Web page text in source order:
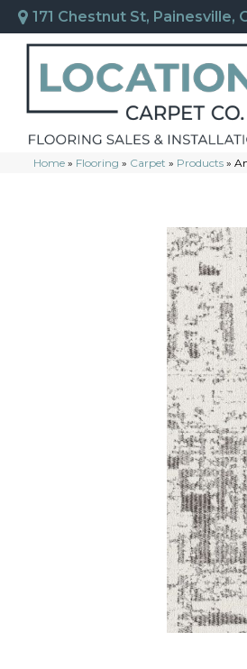
171 Chestnut St, Painesville,
Home » Flooring » Carpet » Products »